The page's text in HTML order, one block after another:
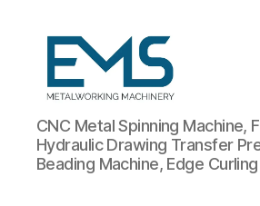
Metalworking
and
Sheet
Metal
CNC Metal Spinning Machine,
Hydraulic Drawing Transfer
Beading Machine, Edge